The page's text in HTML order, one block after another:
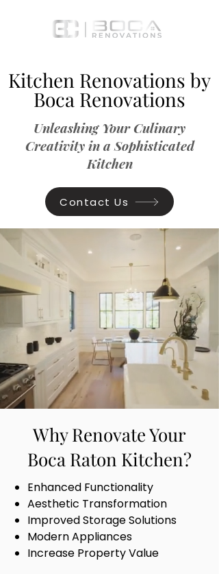
Kitchen Renovations by
Boca Renovations
Unleashing Your Culinary
Creativity in a Sophisticated
Kitchen
Contact Us
Why Renovate Your
Boca Raton Kitchen?
Enhanced Functionality
Aesthetic Transformation
Improved Storage Solutions
Modern Appliances
Increase Property Value